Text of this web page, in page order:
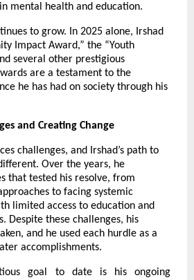
mental health and education.
to grow. In 2025 alone, Irshad
Impact Award,” the “Youth
several other prestigious
are a testament to the
he has had on society through his
and Creating Change
challenges, and Irshad’s path to
Over the years, he
that tested his resolve, from
to facing systemic
limited access to education and
Despite these challenges, his
and he used each hurdle as a
accomplishments.
goal to date is his ongoing